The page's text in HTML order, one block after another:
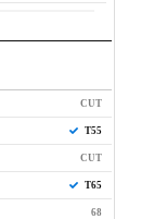
CUT
T55
CUT
T65
68